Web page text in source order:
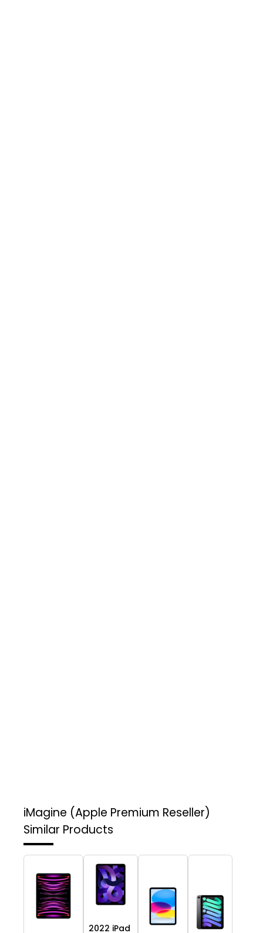
iMagine (Apple Premium Reseller)
Similar Products
2022 iPad